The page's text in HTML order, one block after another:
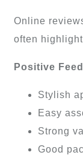
Online
often
Positive
Stylish
Easy
Strong
Good